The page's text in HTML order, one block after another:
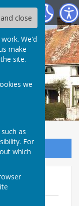
close
We'd
make
site.
we
as
For
which